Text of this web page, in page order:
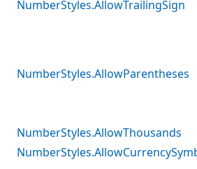
NumberStyles.AllowTrailingSign
NumberStyles.AllowParentheses
NumberStyles.AllowThousands